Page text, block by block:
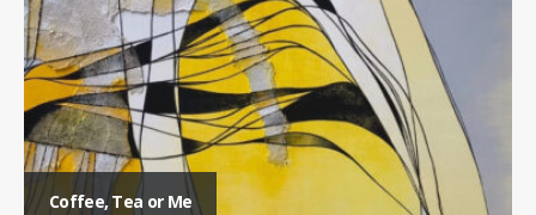
Coffee, Tea or Me